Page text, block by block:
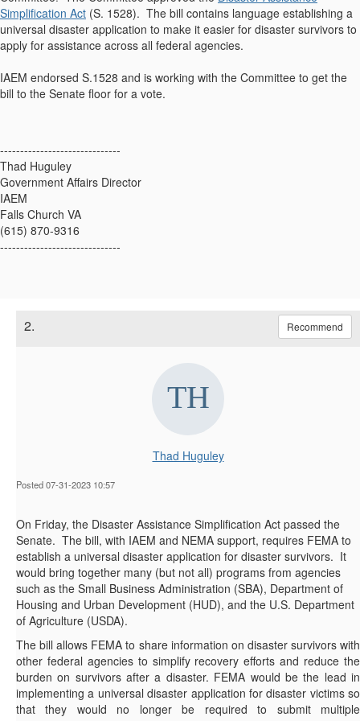
Simplification Act (S. 1528). The bill contains language establishing a
universal disaster application to make it easier for disaster survivors to
apply for assistance across all federal agencies.
IAEM endorsed S.1528 and is working with the Committee to get the
bill to the Senate floor for a vote.
------------------------------
Thad Huguley
Government Affairs Director
IAEM
Falls Church VA
(615) 870-9316
------------------------------
2. Recommend
Thad Huguley
Posted 07-31-2023 10:57
On Friday, the Disaster Assistance Simplification Act passed the
Senate. The bill, with IAEM and NEMA support, requires FEMA to
establish a universal disaster application for disaster survivors. It
would bring together many (but not all) programs from agencies
such as the Small Business Administration (SBA), Department of
Housing and Urban Development (HUD), and the U.S. Department
of Agriculture (USDA).
The bill allows FEMA to share information on disaster survivors with
other federal agencies to simplify recovery efforts and reduce the
burden on survivors after a disaster. FEMA would be the lead in
implementing a universal disaster application for disaster victims so
that they would no longer be required to submit multiple